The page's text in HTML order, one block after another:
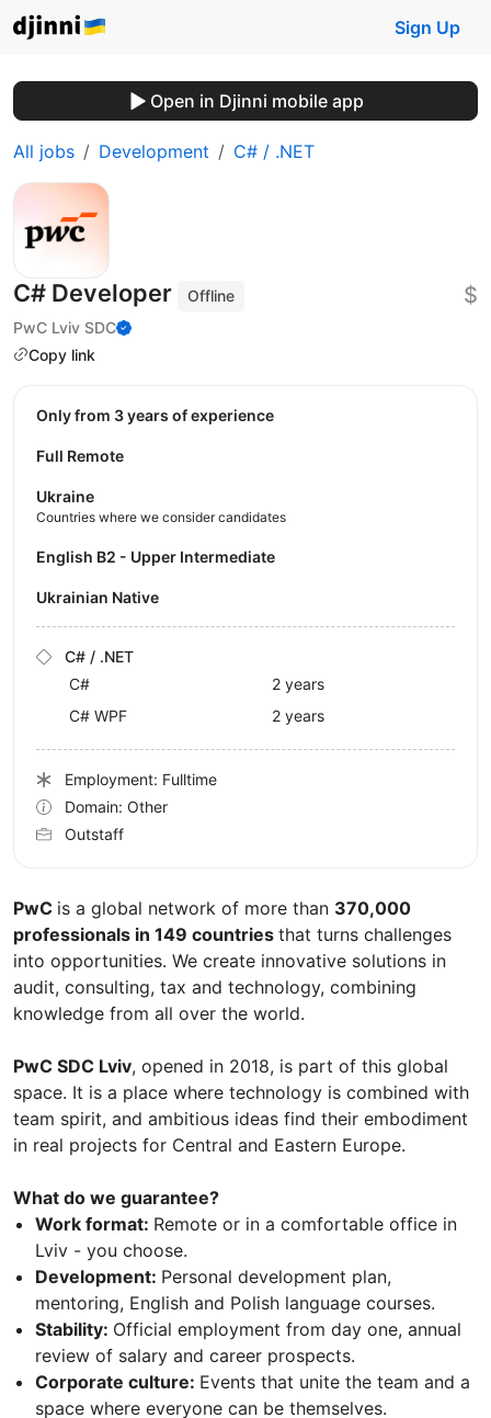
Sign Up
Open in Djinni mobile app
All jobs Development C# / .NET
C# Developer
Offline
PwC Lviv SDC
Copy link
$
PwC is a global network of more than 370,000
professionals in 149 countries that turns challenges
into opportunities. We create innovative solutions in
audit, consulting, tax and technology, combining
knowledge from all over the world.
PwC SDC Lviv, opened in 2018, is part of this global
space. It is a place where technology is combined with
team spirit, and ambitious ideas find their embodiment
in real projects for Central and Eastern Europe.
What do we guarantee?
Work format: Remote or in a comfortable office in
Lviv - you choose.
Development: Personal development plan,
mentoring, English and Polish language courses.
Stability: Official employment from day one, annual
review of salary and career prospects.
Corporate culture: Events that unite the team and a
space where everyone can be themselves.
Only from 3 years of experience
Full Remote
Ukraine
Countries where we consider candidates
English B2 - Upper Intermediate
Ukrainian Native
C# / .NET
C#
2 years
C# WPF
2 years
Employment: Fulltime
Domain: Other
Outstaff